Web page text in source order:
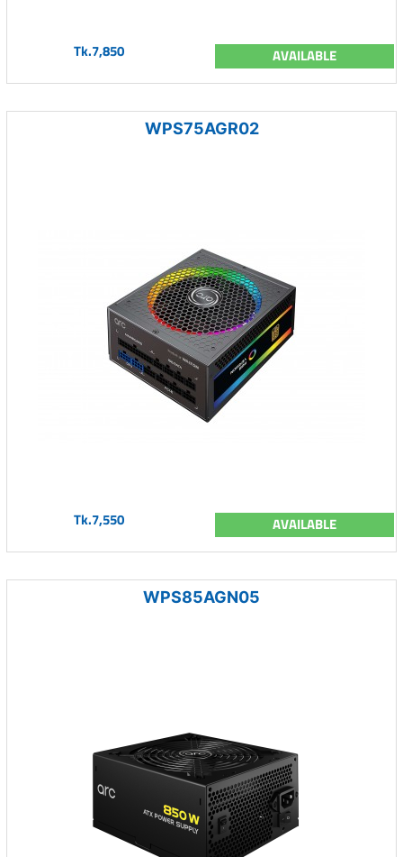
Tk.7,850 AVAILABLE
WPS75AGR02
Tk.7,550 AVAILABLE
WPS85AGN05